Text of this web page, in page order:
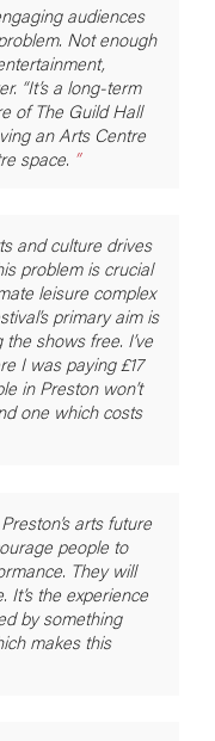
audiences
Not enough
“It’s a long-term
of The Guild Hall
an Arts Centre
space.
and culture drives
problem is crucial
leisure complex
primary aim is
shows free. I’ve
I was paying £17
in Preston won’t
one which costs
arts future
people to
They will
the experience
by something
makes this